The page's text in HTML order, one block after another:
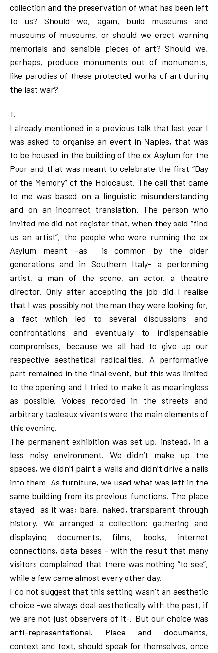
collection and the preservation of what has been left
to us? Should we, again, build museums and
museums of museums, or should we erect warning
memorials and sensible pieces of art? Should we,
perhaps, produce monuments out of monuments,
like parodies of these protected works of art during
the last war?
1.
I already mentioned in a previous talk that last year I
was asked to organise an event in Naples, that was
to be housed in the building of the ex Asylum for the
Poor and that was meant to celebrate the first “Day
of the Memory” of the Holocaust. The call that came
to me was based on a linguistic misunderstanding
and on an incorrect translation. The person who
invited me did not register that, when they said “find
us an artist”, the people who were running the ex
Asylum meant –as is common by the older
generations and in Southern Italy- a performing
artist, a man of the scene, an actor, a theatre
director. Only after accepting the job did I realise
that I was possibly not the man they were looking for,
a fact which led to several discussions and
confrontations and eventually to indispensable
compromises, because we all had to give up our
respective aesthetical radicalities. A performative
part remained in the final event, but this was limited
to the opening and I tried to make it as meaningless
as possible. Voices recorded in the streets and
arbitrary tableaux vivants were the main elements of
this evening.
The permanent exhibition was set up, instead, in a
less noisy environment. We didn’t make up the
spaces, we didn’t paint a walls and didn’t drive a nails
into them. As furniture, we used what was left in the
same building from its previous functions. The place
stayed as it was; bare, naked, transparent through
history. We arranged a collection: gathering and
displaying documents, films, books, internet
connections, data bases – with the result that many
visitors complained that there was nothing “to see”,
while a few came almost every other day.
I do not suggest that this setting wasn’t an aesthetic
choice -we always deal aesthetically with the past, if
we are not just observers of it-. But our choice was
anti-representational. Place and documents,
context and text, should speak for themselves, once